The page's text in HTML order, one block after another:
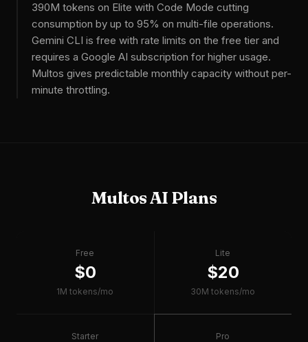
390M tokens on Elite with Code Mode cutting
consumption by up to 95% on multi-file operations.
Gemini CLI is free with rate limits on the free tier and
requires a Google AI subscription for higher usage.
Multos gives predictable monthly capacity without per-
minute throttling.
Multos AI Plans
Free
$0
1M tokens/mo
Lite
$20
30M tokens/mo
Starter Pro